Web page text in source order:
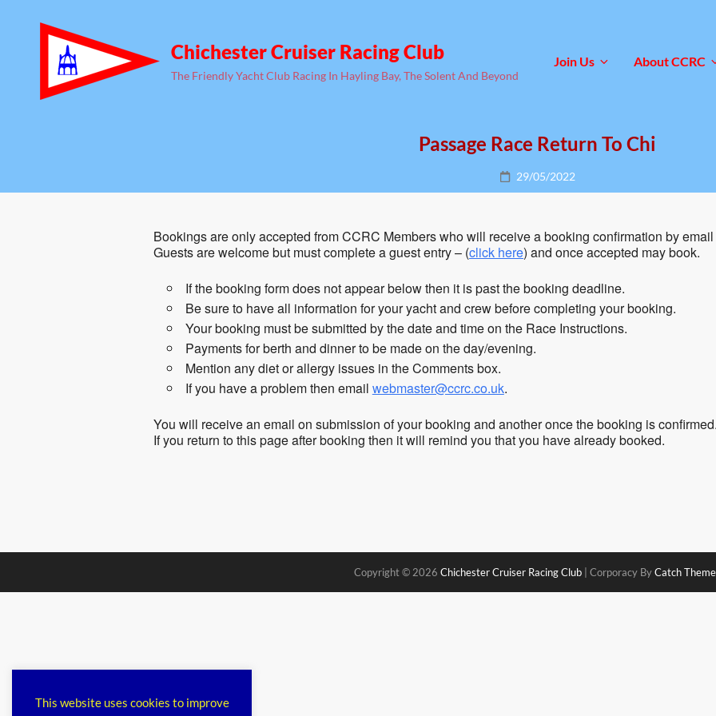
Chichester Cruiser Racing Club
The Friendly Yacht Club Racing In Hayling Bay, The Solent And Beyond
Join Us About CCRC
Passage Race Return To Chi
Posted
on
29/05/2022
Bookings are only accepted from CCRC Members who will receive a booking confirmation by
Guests are welcome but must complete a guest entry – (click here) and once accepted may book.
If the booking form does not appear below then it is past the booking deadline.
Be sure to have all information for your yacht and crew before completing your booking.
Your booking must be submitted by the date and time on the Race Instructions.
Payments for berth and dinner to be made on the day/evening.
Mention any diet or allergy issues in the Comments box.
If you have a problem then email webmaster@ccrc.co.uk.
You will receive an email on submission of your booking and another once the booking is
If you return to this page after booking then it will remind you that you have already booked.
Copyright © 2026 Chichester Cruiser Racing Club Corporacy ByCatch
This website uses cookies to improve